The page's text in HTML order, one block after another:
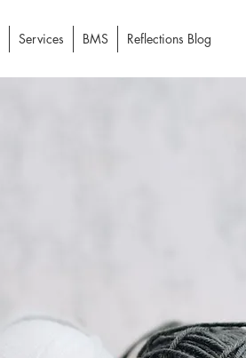
Services BMS Reflections Blog